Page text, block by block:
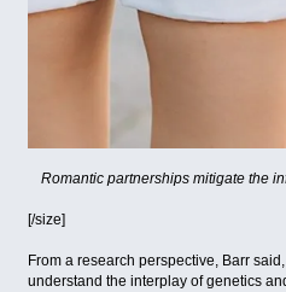
Romantic partnerships mitigate the
[/size]
From a research perspective, Barr
understand the interplay of genetics